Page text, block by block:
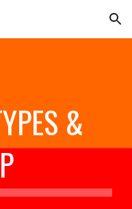
Skip to navigation
&